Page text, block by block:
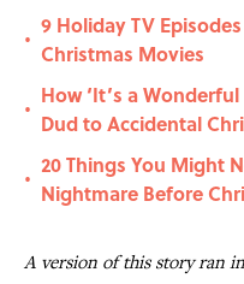
•
9 Holiday TV
Christmas Movies
•
How ‘It’s a
Dud to Accidental
•
20 Things You Might
Nightmare Before
A version of this story ran